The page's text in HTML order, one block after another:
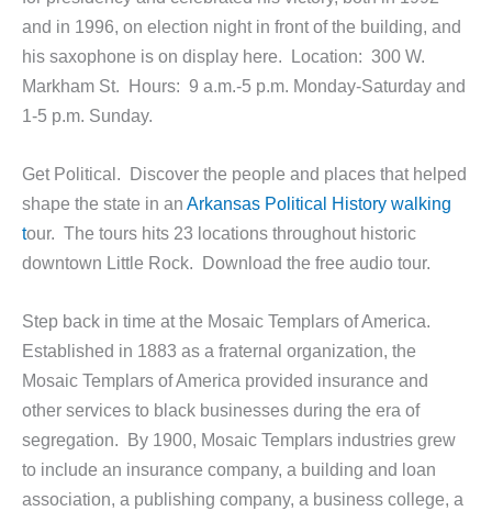
and in 1996, on election night in front of the building, and
his saxophone is on display here. Location: 300 W.
Markham St. Hours: 9 a.m.-5 p.m. Monday-Saturday and
1-5 p.m. Sunday.
Get Political. Discover the people and places that helped
shape the state in an Arkansas Political History walking
tour. The tours hits 23 locations throughout historic
downtown Little Rock. Download the free audio tour.
Step back in time at the Mosaic Templars of America.
Established in 1883 as a fraternal organization, the
Mosaic Templars of America provided insurance and
other services to black businesses during the era of
segregation. By 1900, Mosaic Templars industries grew
to include an insurance company, a building and loan
association, a publishing company, a business college, a